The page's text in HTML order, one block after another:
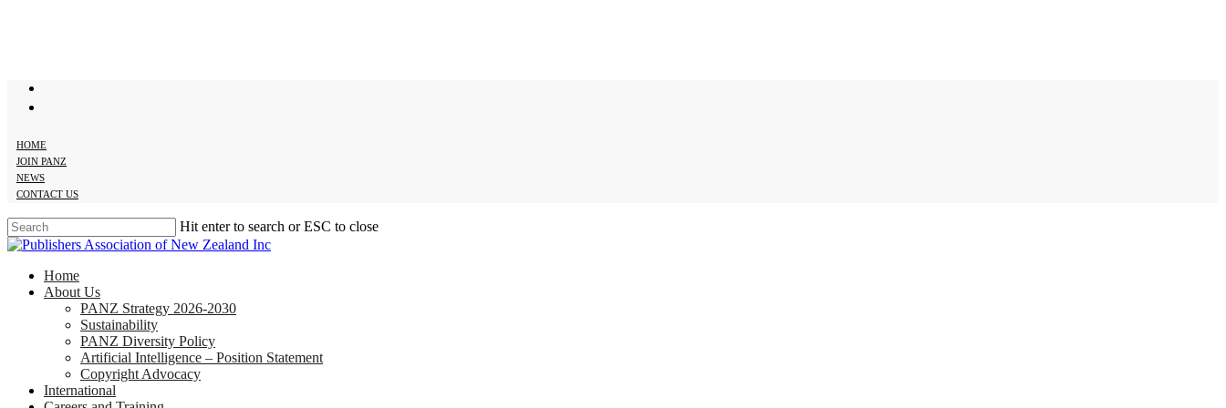
HOME
JOIN PANZ
NEWS
CONTACT US
Hit enter to search or ESC to close
Close
search
Menu
Home
About Us
PANZ Strategy 2026-2030
Sustainability
PANZ Diversity Policy
Artificial Intelligence – Position Statement
Copyright Advocacy
International